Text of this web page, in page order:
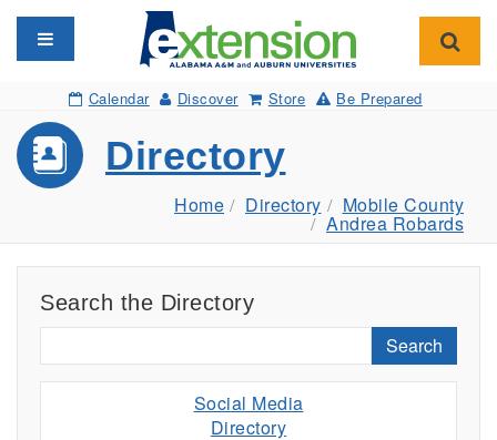
Toggle navigation
Calendar Discover Store Be Prepared
Directory
Home Directory Mobile County
Andrea Robards
Search the Directory
Search
Social Media
Directory